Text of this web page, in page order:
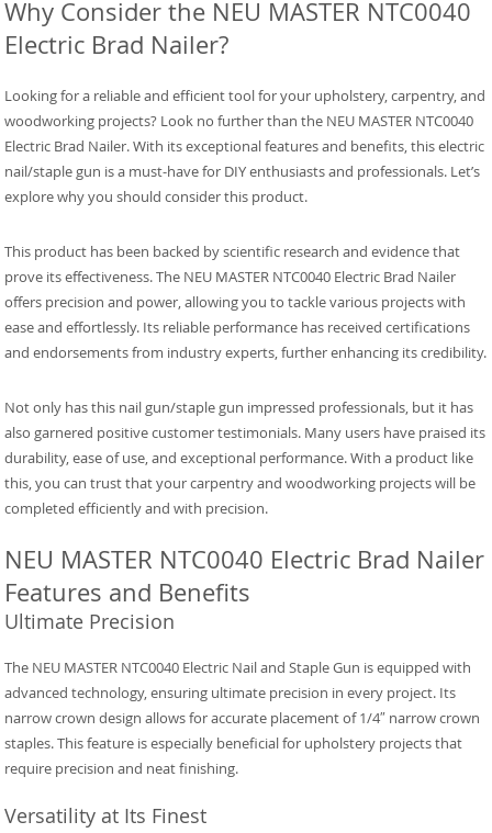
Why Consider the NEU MASTER NTC0040
Electric Brad Nailer?
Looking for a reliable and efficient tool for your upholstery, carpentry, and
woodworking projects? Look no further than the NEU MASTER NTC0040
Electric Brad Nailer. With its exceptional features and benefits, this electric
nail/staple gun is a must-have for DIY enthusiasts and professionals. Let’s
explore why you should consider this product.
This product has been backed by scientific research and evidence that
prove its effectiveness. The NEU MASTER NTC0040 Electric Brad Nailer
offers precision and power, allowing you to tackle various projects with
ease and effortlessly. Its reliable performance has received certifications
and endorsements from industry experts, further enhancing its credibility.
Not only has this nail gun/staple gun impressed professionals, but it has
also garnered positive customer testimonials. Many users have praised its
durability, ease of use, and exceptional performance. With a product like
this, you can trust that your carpentry and woodworking projects will be
completed efficiently and with precision.
NEU MASTER NTC0040 Electric Brad Nailer
Features and Benefits
Ultimate Precision
The NEU MASTER NTC0040 Electric Nail and Staple Gun is equipped with
advanced technology, ensuring ultimate precision in every project. Its
narrow crown design allows for accurate placement of 1/4″ narrow crown
staples. This feature is especially beneficial for upholstery projects that
require precision and neat finishing.
Versatility at Its Finest